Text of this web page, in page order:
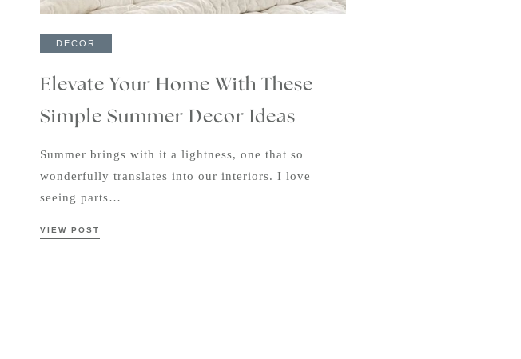
DECOR
Elevate Your Home With These
Simple Summer Decor Ideas
Summer brings with it a lightness, one that so
wonderfully translates into our interiors. I love
seeing parts…
VIEW POST